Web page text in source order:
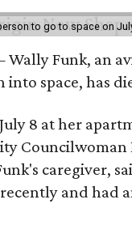
to go to space on
Wally Funk, an
space, has
8 at her
caregiver,
and had